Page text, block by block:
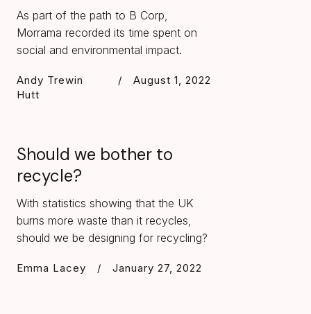
As part of the path to B Corp,
Morrama recorded its time spent on
social and environmental impact.
Andy Trewin
Hutt
/ August 1, 2022
Should we bother to
recycle?
With statistics showing that the UK
burns more waste than it recycles,
should we be designing for recycling?
Emma Lacey / January 27, 2022